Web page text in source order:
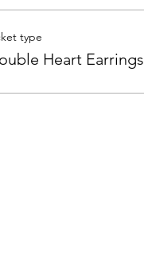
type
Heart Earrings